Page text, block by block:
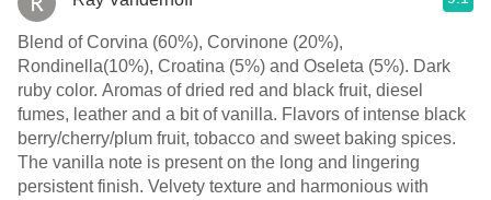
Blend of Corvina (60%), Corvinone (20%),
Rondinella(10%), Croatina (5%) and Oseleta (5%). Dark
ruby color. Aromas of dried red and black fruit, diesel
fumes, leather and a bit of vanilla. Flavors of intense black
berry/cherry/plum fruit, tobacco and sweet baking spices.
The vanilla note is present on the long and lingering
persistent finish. Velvety texture and harmonious with